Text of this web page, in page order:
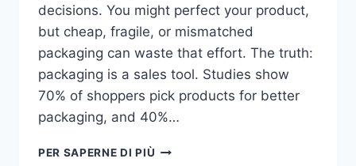
decisions. You might perfect your product,
but cheap, fragile, or mismatched
packaging can waste that effort.​ The truth:
packaging is a sales tool. Studies show
70% of shoppers pick products for better
packaging, and 40%…
PER SAPERNE DI PIÙ